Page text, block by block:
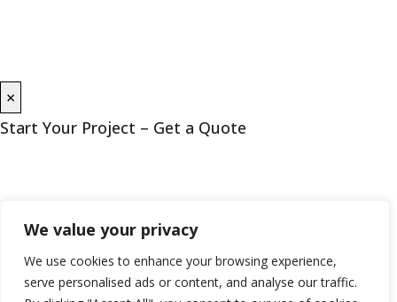
We value your privacy
We use cookies to enhance your browsing experience,
serve personalised ads or content, and analyse our traffic.
×
Start Your Project – Get a Quote